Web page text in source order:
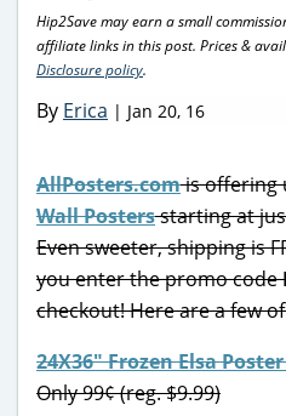
Hip2Save may earn a small
affiliate links in this post. Prices &
Disclosure policy.
By Erica | Jan 20, 16
AllPosters.comis offering
Wall Postersstarting at
Even sweeter, shipping is
you enter the promo code
checkout! Here are a few
24X36″ Frozen Elsa
Only 99¢ (reg. $9.99)